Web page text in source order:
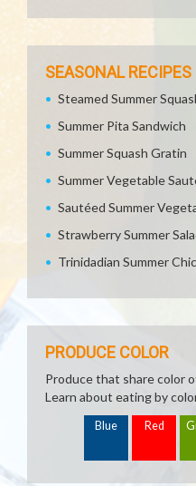
SEASONAL RECIPES
Steamed Summer
Summer Pita Sandwich
Summer Squash Gratin
Summer Vegetable
Sautéed Summer
Strawberry Summer
Trinidadian Summer
PRODUCE COLOR
Produce that share color
Learn about eating by
Blue Red